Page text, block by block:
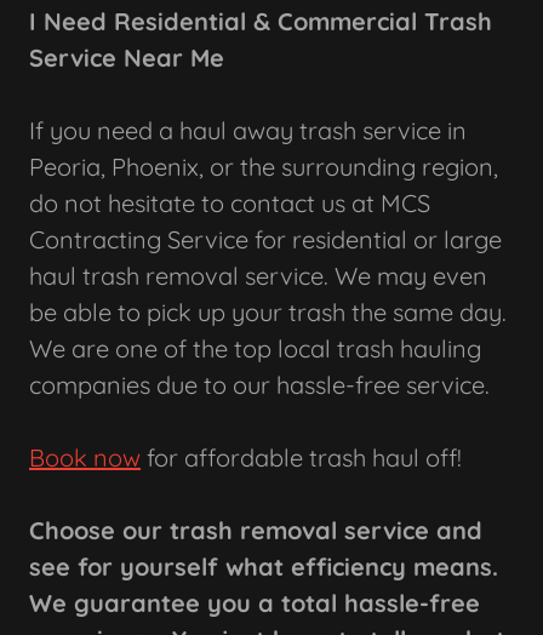
I Need Residential & Commercial Trash
Service Near Me
If you need a haul away trash service in
Peoria, Phoenix, or the surrounding region,
do not hesitate to contact us at MCS
Contracting Service for residential or large
haul trash removal service. We may even
be able to pick up your trash the same day.
We are one of the top local trash hauling
companies due to our hassle-free service.
Book now for affordable trash haul off!
Choose our trash removal service and
see for yourself what efficiency means.
We guarantee you a total hassle-free